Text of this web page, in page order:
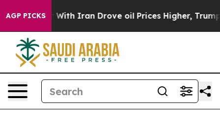
AGP PICKS
Iran Drove oil Prices Higher, Trump Gave